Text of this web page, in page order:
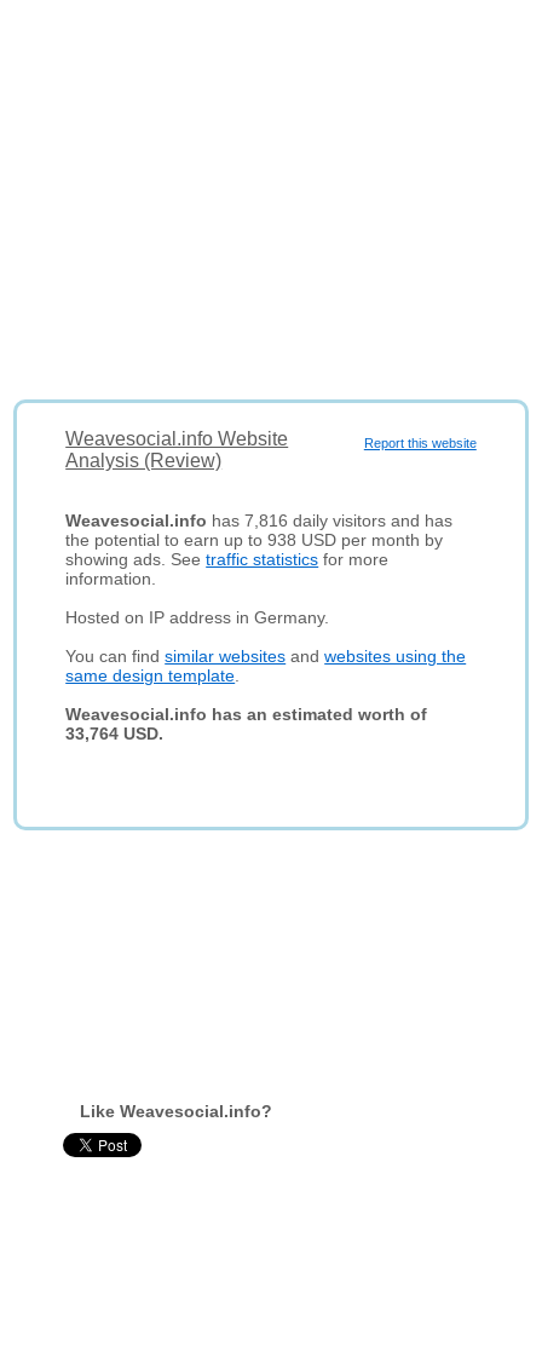
Report this website
Weavesocial.info Website
Analysis (Review)
Weavesocial.info has 7,816 daily visitors and has
the potential to earn up to 938 USD per month by
showing ads. Seetraffic statistics for more
information.
Hosted on IP address in Germany.
You can findsimilar websites andwebsites using the
same design template
Weavesocial.info has an estimated worth of
33,764 USD.
Like Weavesocial.info?